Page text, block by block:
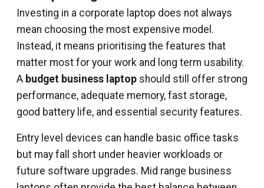
Investing in a corporate laptop does not always
mean choosing the most expensive model.
Instead, it means prioritising the features that
matter most for your work and long term usability.
A budget business laptop should still offer strong
performance, adequate memory, fast storage,
good battery life, and essential security features.
Entry level devices can handle basic office tasks
but may fall short under heavier workloads or
future software upgrades. Mid range business